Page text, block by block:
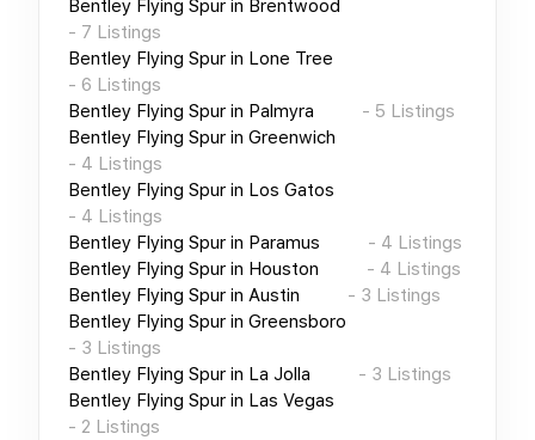
Bentley Flying Spur in Brentwood
- 7 Listings
Bentley Flying Spur in Lone Tree
- 6 Listings
Bentley Flying Spur in Palmyra - 5 Listings
Bentley Flying Spur in Greenwich
- 4 Listings
Bentley Flying Spur in Los Gatos
- 4 Listings
Bentley Flying Spur in Paramus - 4 Listings
Bentley Flying Spur in Houston - 4 Listings
Bentley Flying Spur in Austin - 3 Listings
Bentley Flying Spur in Greensboro
- 3 Listings
Bentley Flying Spur in La Jolla - 3 Listings
Bentley Flying Spur in Las Vegas
- 2 Listings